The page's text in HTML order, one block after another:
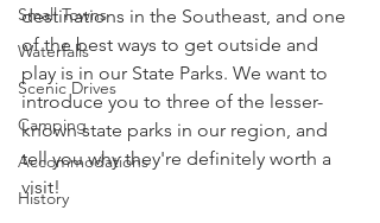
Small Towns
Waterfalls
Scenic Drives
Camping
Accommodations
History
destinations in the Southeast, and one
of the best ways to get outside and
play is in our State Parks. We want to
introduce you to three of the lesser-
known state parks in our region, and
tell you why they're definitely worth a
visit!